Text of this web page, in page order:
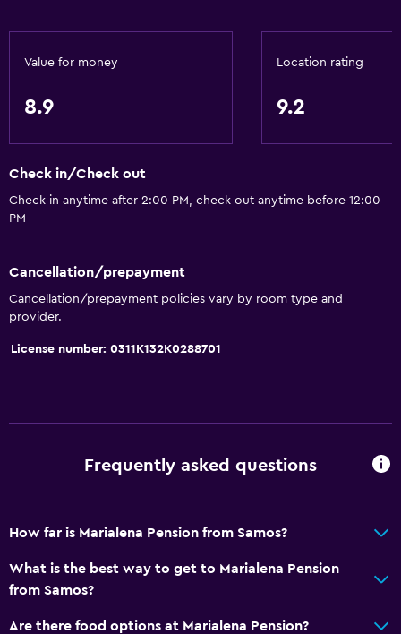
Private bathroom
Restaurant
Bar/Lounge
Coffee machine
Snack bar
General
Sea view
Parking and transportation
Street parking
Airport shuttle
Free parking
Value for money
8.9
Location rating
9.2
Check in/Check out
Check in anytime after 2:00 PM, check out anytime before 12:00
PM
Cancellation/prepayment
Cancellation/prepayment policies vary by room type and
provider.
License number: 0311K132K0288701
Frequently asked questions
How far is Marialena Pension from Samos?
What is the best way to get to Marialena Pension
from Samos?
Are there food options at Marialena Pension?